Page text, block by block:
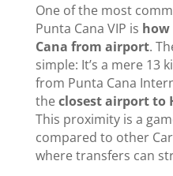
One of the most
Punta Cana VIP is how
Cana from airport.
simple: It’s a mere 13
from Punta Cana
theclosest airport to
This proximity is a
compared to other
where transfers can